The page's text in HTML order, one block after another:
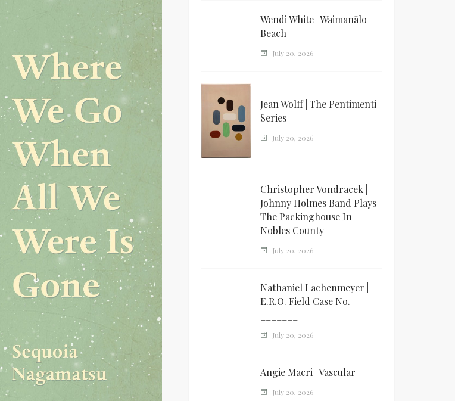
Wendi White | Waimanālo
Beach
July 20, 2026
Jean Wolff | The Pentimenti
Series
July 20, 2026
Christopher Vondracek |
Johnny Holmes Band Plays
The Packinghouse In
Nobles County
July 20, 2026
Nathaniel Lachenmeyer |
E.R.O. Field Case No.
July 20, 2026
Angie Macri | Vascular
July 20, 2026